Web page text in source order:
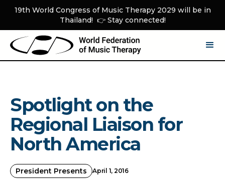
19th World Congress of Music Therapy 2029 will be in
Thailand! 👉 Stay connected!
Spotlight on the
Regional Liaison for
North America
President Presents April 1, 2016